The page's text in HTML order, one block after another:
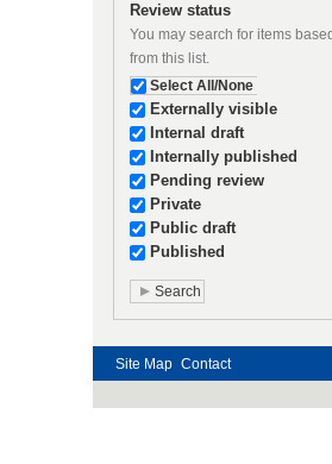
Review status
You may search for items based on their review state. If you wish to constrain results to
from this list.
Select All/None
Externally visible
Internal draft
Internally published
Pending review
Private
Public draft
Published
Site Map Contact